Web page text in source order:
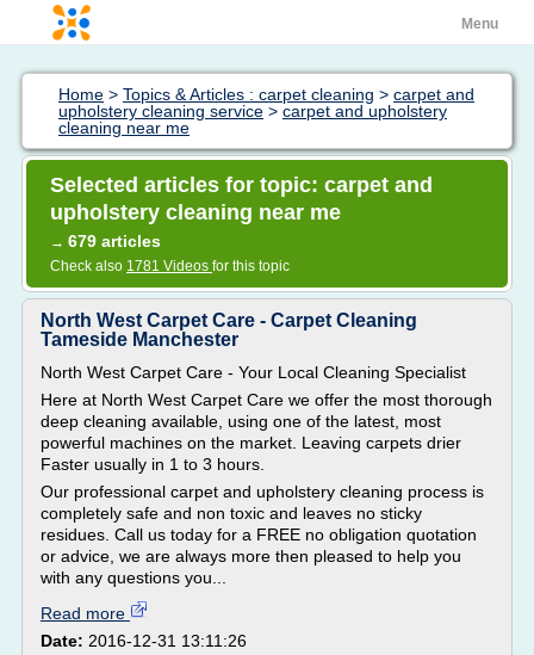
Menu
Home > Topics & Articles : carpet cleaning > carpet and
upholstery cleaning service > carpet and upholstery
cleaning near me
Selected articles for topic: carpet and
upholstery cleaning near me
→ 679 articles
Check also 1781 Videos for this topic
North West Carpet Care - Carpet Cleaning
Tameside Manchester
North West Carpet Care - Your Local Cleaning Specialist
Here at North West Carpet Care we offer the most thorough
deep cleaning available, using one of the latest, most
powerful machines on the market. Leaving carpets drier
Faster usually in 1 to 3 hours.
Our professional carpet and upholstery cleaning process is
completely safe and non toxic and leaves no sticky
residues. Call us today for a FREE no obligation quotation
or advice, we are always more then pleased to help you
with any questions you...
Read more
Date: 2016-12-31 13:11:26